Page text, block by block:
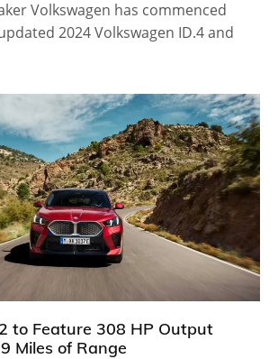
Volkswagen has commenced
2024 Volkswagen ID.4 and
to Feature 308 HP Output
Miles of Range